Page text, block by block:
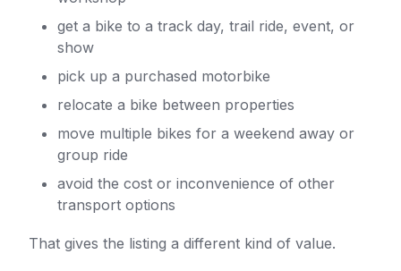
get a bike to a track day, trail ride, event, or
show
pick up a purchased motorbike
relocate a bike between properties
move multiple bikes for a weekend away or
group ride
avoid the cost or inconvenience of other
transport options
That gives the listing a different kind of value.